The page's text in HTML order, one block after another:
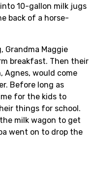
10-gallon milk jugs
back of a horse-
Grandma Maggie
breakfast. Then their
Agnes, would come
Before long as
for the kids to
things for school.
milk wagon to get
went on to drop the